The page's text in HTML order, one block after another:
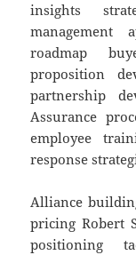
insights
management
roadmap
proposition
partnership
Assurance
employee
response
Alliance
pricing Robert
positioning